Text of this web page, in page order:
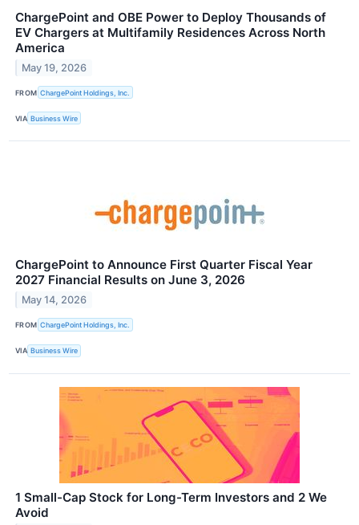
ChargePoint and OBE Power to Deploy Thousands of
EV Chargers at Multifamily Residences Across North
America
May 19, 2026
FROM ChargePoint Holdings, Inc.
VIA Business Wire
ChargePoint to Announce First Quarter Fiscal Year
2027 Financial Results on June 3, 2026
May 14, 2026
FROM ChargePoint Holdings, Inc.
VIA Business Wire
1 Small-Cap Stock for Long-Term Investors and 2 We
Avoid